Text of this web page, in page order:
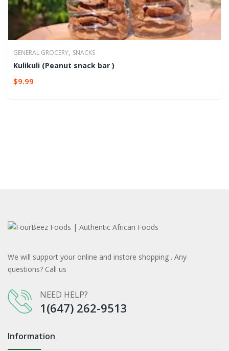
GENERAL GROCERY, SNACKS
Kulikuli (Peanut snack bar )
$9.99
We will support your online and instore shopping . Any
questions? Call us
NEED HELP?
1(647) 262-9513
Information